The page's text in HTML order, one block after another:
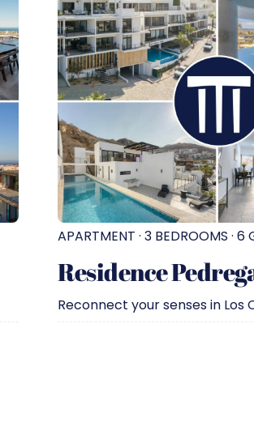
APARTMENT · 3 BEDROOMS · 6
Residence
Reconnect your senses in Los